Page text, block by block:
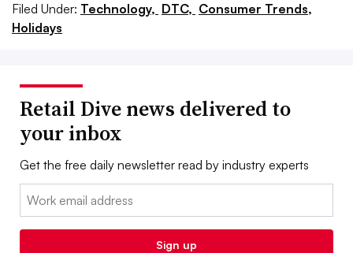
Filed Under: Technology, DTC, Consumer Trends,
Holidays
Retail Dive news delivered to
your inbox
Get the free daily newsletter read by industry experts
Email:
Sign up